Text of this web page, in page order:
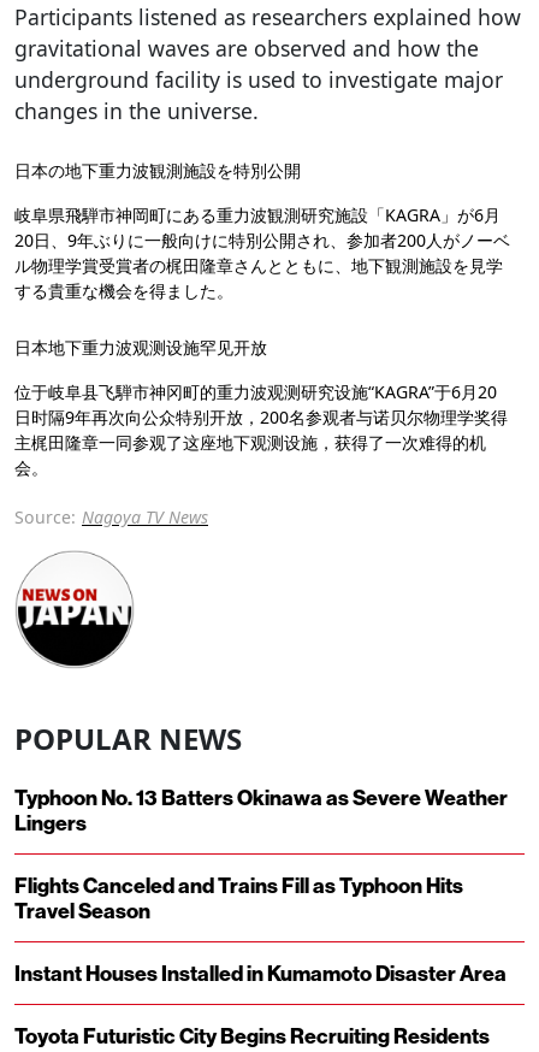
Participants listened as researchers explained how
gravitational waves are observed and how the
underground facility is used to investigate major
changes in the universe.
日本の地下重力波観測施設を特別公開
岐阜県飛騨市神岡町にある重力波観測研究施設「KAGRA」が6月
20日、9年ぶりに一般向けに特別公開され、参加者200人がノーベ
ル物理学賞受賞者の梶田隆章さんとともに、地下観測施設を見学
する貴重な機会を得ました。
日本地下重力波观测设施罕见开放
位于岐阜县飞騨市神冈町的重力波观测研究设施“KAGRA”于6月20
日时隔9年再次向公众特别开放，200名参观者与诺贝尔物理学奖得
主梶田隆章一同参观了这座地下观测设施，获得了一次难得的机
会。
Source: Nagoya TV News
POPULAR NEWS
Typhoon No. 13 Batters Okinawa as Severe Weather
Lingers
Flights Canceled and Trains Fill as Typhoon Hits
Travel Season
Instant Houses Installed in Kumamoto Disaster Area
Toyota Futuristic City Begins Recruiting Residents